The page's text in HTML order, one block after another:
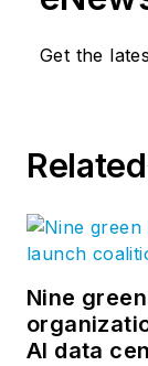
Get the
Related
Nine
AI data